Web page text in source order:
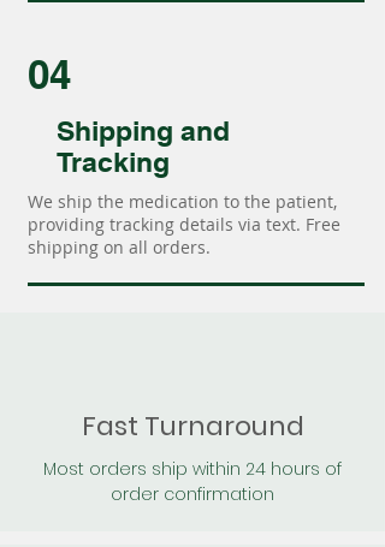
04
Shipping and
Tracking
We ship the medication to the patient,
providing tracking details via text. Free
shipping on all orders.
Fast Turnaround
Most orders ship within 24 hours of
order confirmation